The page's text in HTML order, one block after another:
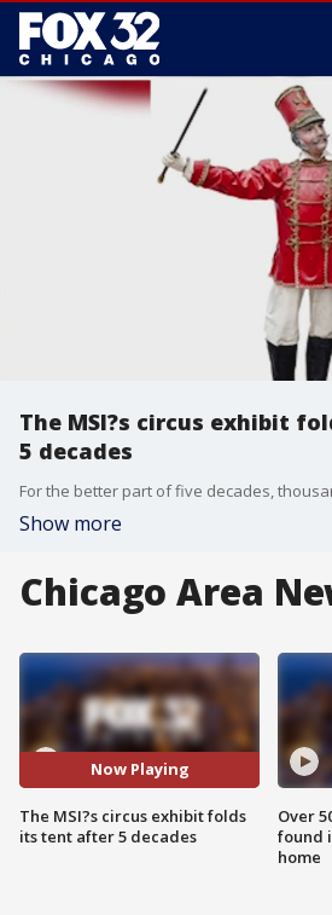
The MSI?s circus exhibit
5 decades
Show more
Chicago Area
Now Playing
The MSI?s circus exhibit folds
its tent after 5 decades
Over
found
home